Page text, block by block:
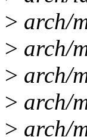
> arch/
> arch/
> arch/
> arch/
> arch/